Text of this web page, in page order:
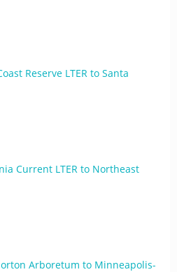
Reserve LTER to Santa
Current LTER to Northeast
Arboretum to Minneapolis-